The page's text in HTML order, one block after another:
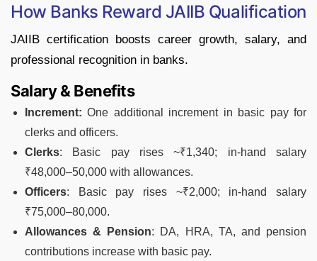
How Banks Reward JAIIB Qualification
JAIIB certification boosts career growth, salary, and
professional recognition in banks.
Salary & Benefits
Increment: One additional increment in basic pay for
clerks and officers.
Clerks: Basic pay rises ~₹1,340; in-hand salary
₹48,000–50,000 with allowances.
Officers: Basic pay rises ~₹2,000; in-hand salary
₹75,000–80,000.
Allowances & Pension: DA, HRA, TA, and pension
contributions increase with basic pay.